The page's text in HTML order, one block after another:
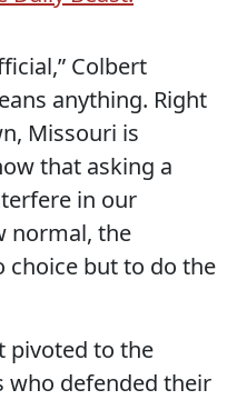
Colbert
anything. Right
Missouri is
that asking a
in our
normal, the
choice but to do the
pivoted to the
who defended their